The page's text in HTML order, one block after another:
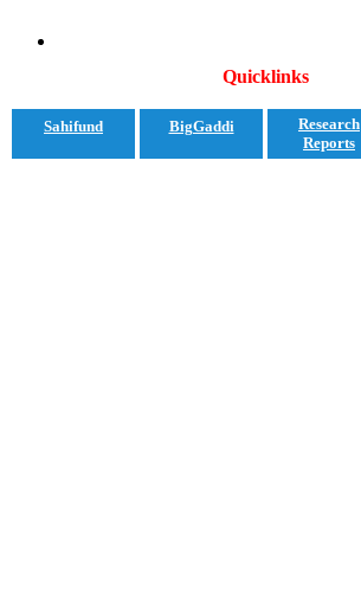
Quicklinks
Sahifund BigGaddi
Research
Reports